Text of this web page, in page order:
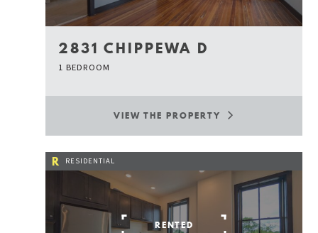
2831 CHIPPEWA D
1 BEDROOM
VIEW THE PROPERTY
R RESIDENTIAL
RENTED